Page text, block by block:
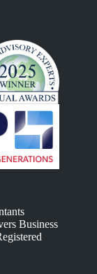
Business